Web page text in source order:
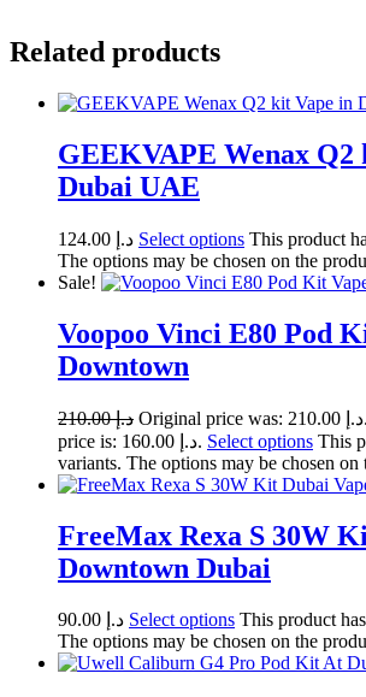
Related products
GEEKVAPE Wenax Q2
Dubai UAE
د.إ Select options This product
The options may be chosen on the
Sale!
Voopoo Vinci E80 Pod
Downtown
د.إ210.00 Original price was: د.إ 210.00.
price is: د.إ 160.00. Select options This
variants. The options may be chosen on
FreeMax Rexa S 30W
Downtown Dubai
د.إ Select options This product
The options may be chosen on the